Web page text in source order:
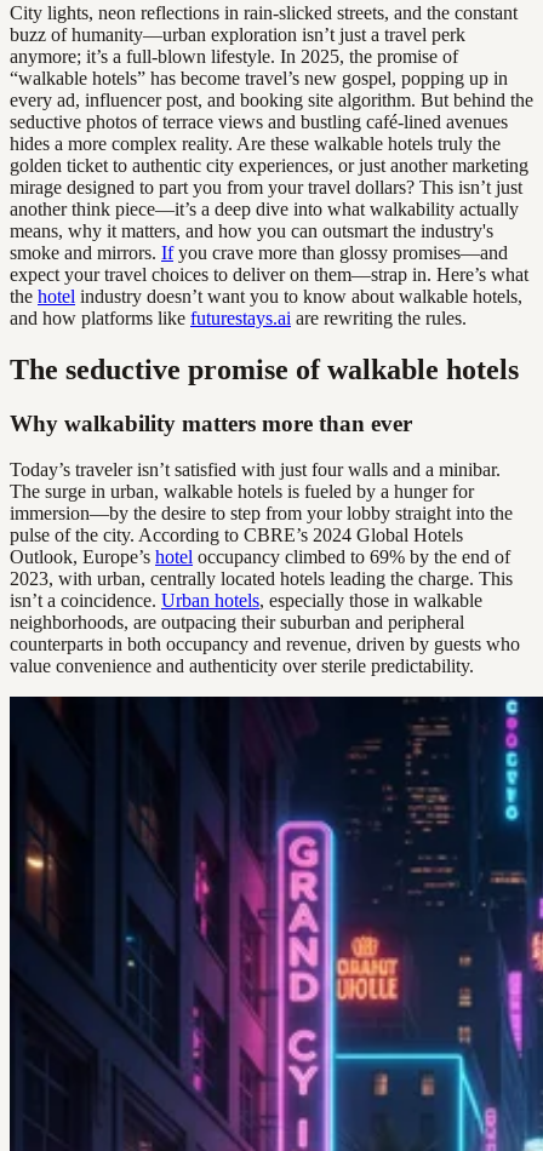
City lights, neon reflections in rain-slicked streets, and the constant
buzz of humanity—urban exploration isn’t just a travel perk
anymore; it’s a full-blown lifestyle. In 2025, the promise of
“walkable hotels” has become travel’s new gospel, popping up in
every ad, influencer post, and booking site algorithm. But behind the
seductive photos of terrace views and bustling café-lined avenues
hides a more complex reality. Are these walkable hotels truly the
golden ticket to authentic city experiences, or just another marketing
mirage designed to part you from your travel dollars? This isn’t just
another think piece—it’s a deep dive into what walkability actually
means, why it matters, and how you can outsmart the industry's
smoke and mirrors. Ifyou crave more than glossy promises—and
expect your travel choices to deliver on them—strap in. Here’s what
the hotel industry doesn’t want you to know about walkable hotels,
and how platforms like futurestays.ai are rewriting the rules.
The seductive promise of walkable hotels
Why walkability matters more than ever
Today’s traveler isn’t satisfied with just four walls and a minibar.
The surge in urban, walkable hotels is fueled by a hunger for
immersion—by the desire to step from your lobby straight into the
pulse of the city. According to CBRE’s 2024 Global Hotels
Outlook, Europe’s hotel occupancy climbed to 69% by the end of
2023, with urban, centrally located hotels leading the charge. This
isn’t a coincidence. Urban hotels, especially those in walkable
neighborhoods, are outpacing their suburban and peripheral
counterparts in both occupancy and revenue, driven by guests who
value convenience and authenticity over sterile predictability.